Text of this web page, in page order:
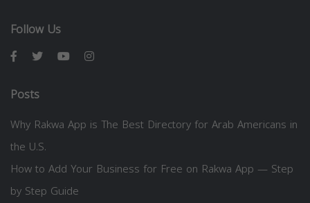
Follow Us
Posts
Why Rakwa App is The Best Directory for Arab Americans in
the U.S.
How to Add Your Business for Free on Rakwa App — Step
by Step Guide